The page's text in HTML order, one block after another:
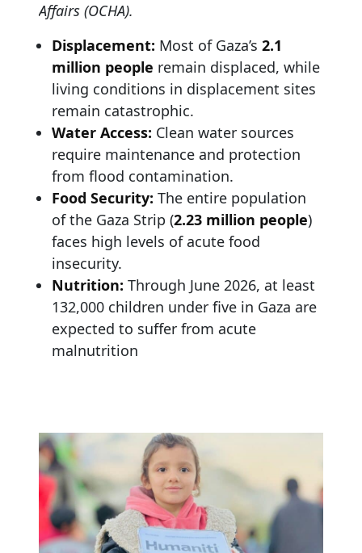
Affairs (OCHA).
Displacement: Most of Gaza’s 2.1
million people remain displaced, while
living conditions in displacement sites
remain catastrophic.
Water Access: Clean water sources
require maintenance and protection
from flood contamination.
Food Security: The entire population
of the Gaza Strip (2.23 million people)
faces high levels of acute food
insecurity.
Nutrition: Through June 2026, at least
132,000 children under five in Gaza are
expected to suffer from acute
malnutrition